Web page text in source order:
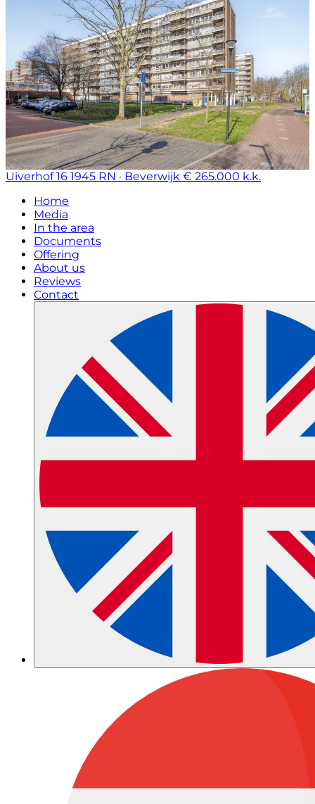
Uiverhof 16 1945 RN · Beverwijk € 265.000 k.k.
Home
Media
In the area
Documents
Offering
About us
Reviews
Contact